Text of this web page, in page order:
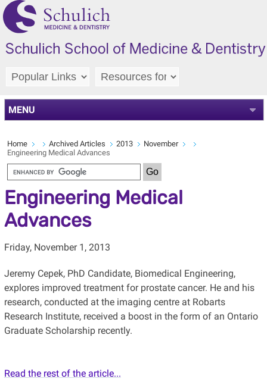
MENU
Home Archived Articles 2013
November
Engineering Medical Advances
Engineering Medical
Advances
Friday, November 1, 2013
Jeremy Cepek, PhD Candidate, Biomedical Engineering,
explores improved treatment for prostate cancer. He and his
research, conducted at the imaging centre at Robarts
Research Institute, received a boost in the form of an Ontario
Graduate Scholarship recently.
Read the rest of the article...